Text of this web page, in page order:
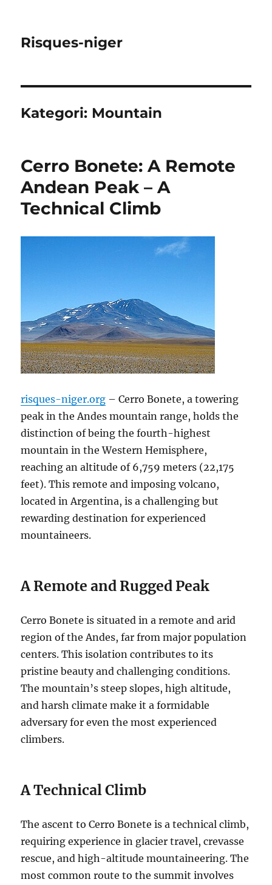
Risques-niger
Kategori: Mountain
Cerro Bonete: A Remote
Andean Peak – A
Technical Climb
risques-niger.org – Cerro Bonete, a towering
peak in the Andes mountain range, holds the
distinction of being the fourth-highest
mountain in the Western Hemisphere,
reaching an altitude of 6,759 meters (22,175
feet). This remote and imposing volcano,
located in Argentina, is a challenging but
rewarding destination for experienced
mountaineers.
A Remote and Rugged Peak
Cerro Bonete is situated in a remote and arid
region of the Andes, far from major population
centers. This isolation contributes to its
pristine beauty and challenging conditions.
The mountain’s steep slopes, high altitude,
and harsh climate make it a formidable
adversary for even the most experienced
climbers.
A Technical Climb
The ascent to Cerro Bonete is a technical climb,
requiring experience in glacier travel, crevasse
rescue, and high-altitude mountaineering. The
most common route to the summit involves